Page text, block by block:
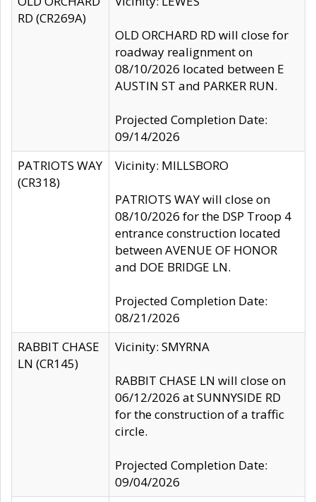
RD (CR269A)
OLD ORCHARD RD will close for
roadway realignment on
08/10/2026 located between E
AUSTIN ST and PARKER RUN.
Projected Completion Date:
09/14/2026
PATRIOTS WAY
(CR318)
Vicinity: MILLSBORO
PATRIOTS WAY will close on
08/10/2026 for the DSP Troop 4
entrance construction located
between AVENUE OF HONOR
and DOE BRIDGE LN.
Projected Completion Date:
08/21/2026
RABBIT CHASE
LN (CR145)
Vicinity: SMYRNA
RABBIT CHASE LN will close on
06/12/2026 at SUNNYSIDE RD
for the construction of a traffic
circle.
Projected Completion Date:
09/04/2026